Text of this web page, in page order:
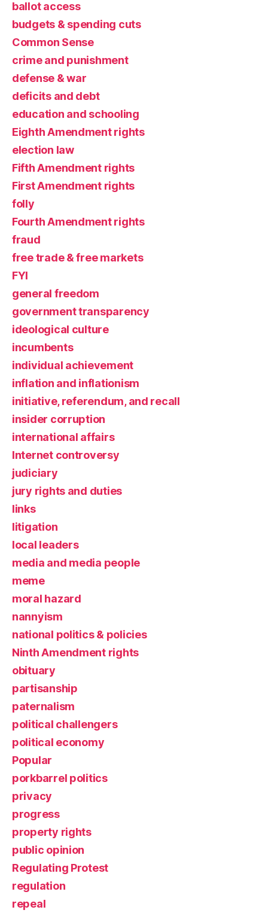
ballot access
budgets & spending cuts
Common Sense
crime and punishment
defense & war
deficits and debt
education and schooling
Eighth Amendment rights
election law
Fifth Amendment rights
First Amendment rights
folly
Fourth Amendment rights
fraud
free trade & free markets
FYI
general freedom
government transparency
ideological culture
incumbents
individual achievement
inflation and inflationism
initiative, referendum, and recall
insider corruption
international affairs
Internet controversy
judiciary
jury rights and duties
links
litigation
local leaders
media and media people
meme
moral hazard
nannyism
national politics & policies
Ninth Amendment rights
obituary
partisanship
paternalism
political challengers
political economy
Popular
porkbarrel politics
privacy
progress
property rights
public opinion
Regulating Protest
regulation
repeal